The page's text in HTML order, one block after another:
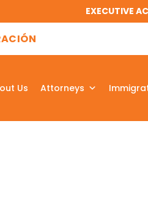
EXECUTIVE
Us Attorneys